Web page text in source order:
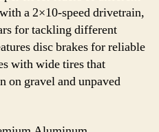
a 2×10-speed drivetrain,
for tackling different
disc brakes for reliable
with wide tires that
on gravel and unpaved